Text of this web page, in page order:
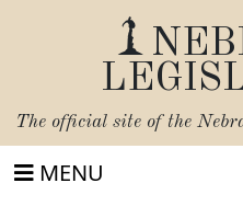
The official site of the
MENU